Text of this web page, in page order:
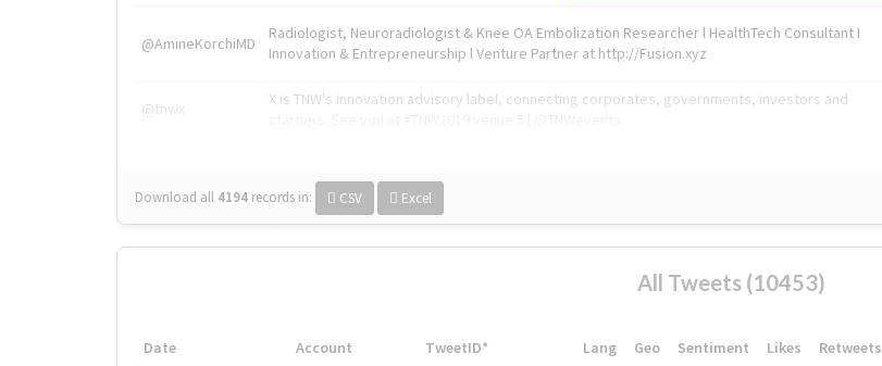
@AmineKorchiMD
Radiologist, Neuroradiologist & Knee OA Embolization Researcher l HealthTech Consultant I
Innovation & Entrepreneurship l Venture Partner at http://Fusion.xyz
@tnwx
X is TNW's innovation advisory label, connecting corporates, governments, investors and
Download all 4194 records in: CSV Excel
All Tweets (10453)
Date Account TweetID* Lang Geo Sentiment Likes Retweets